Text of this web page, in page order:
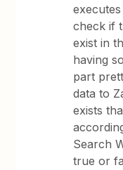
check if
exist in
having
part
data to
exists
Search
true or